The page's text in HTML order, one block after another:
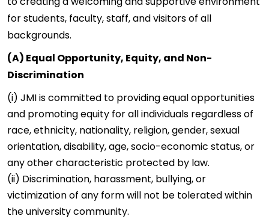
for students, faculty, staff, and visitors of all
backgrounds.
(A) Equal Opportunity, Equity, and Non-
Discrimination
(i) JMI is committed to providing equal opportunities
and promoting equity for all individuals regardless of
race, ethnicity, nationality, religion, gender, sexual
orientation, disability, age, socio-economic status, or
any other characteristic protected by law.
(ii) Discrimination, harassment, bullying, or
victimization of any form will not be tolerated within
the university community.